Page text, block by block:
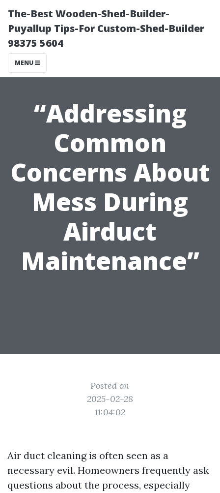
The-Best Wooden-Shed-Builder-
Puyallup Tips-For Custom-Shed-Builder
98375 5604
MENU
“Addressing
Common
Concerns About
Mess During
Airduct
Maintenance”
Posted on
2025-02-28
11:04:02
Air duct cleaning is often seen as a
necessary evil. Homeowners frequently ask
questions about the process, especially